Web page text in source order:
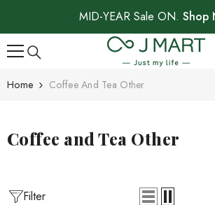
SKIP TO CONTENT
MID-YEAR Sale ON. Shop
Home Coffee And Tea Other
Coffee and Tea Other
Filter